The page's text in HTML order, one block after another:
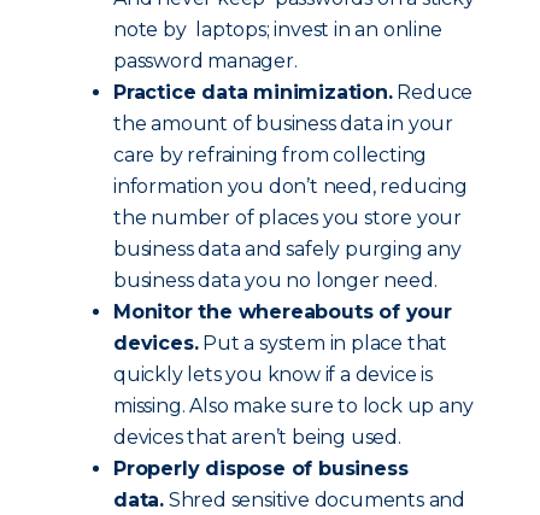
note by laptops; invest in an online
password manager.
Practice data minimization.Reduce
the amount of business data in your
care by refraining from collecting
information you don’t need, reducing
the number of places you store your
business data and safely purging any
business data you no longer need.
Monitor the whereabouts of your
devices.Put a system in place that
quickly lets you know if a device is
missing. Also make sure to lock up any
devices that aren’t being used.
Properly dispose of business
data. Shred sensitive documents and